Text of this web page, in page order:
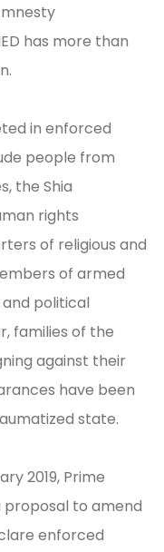
has more than
in enforced
people from
the Shia
rights
of religious and
of armed
political
families of the
against their
have been
state.
2019, Prime
proposal to amend
enforced